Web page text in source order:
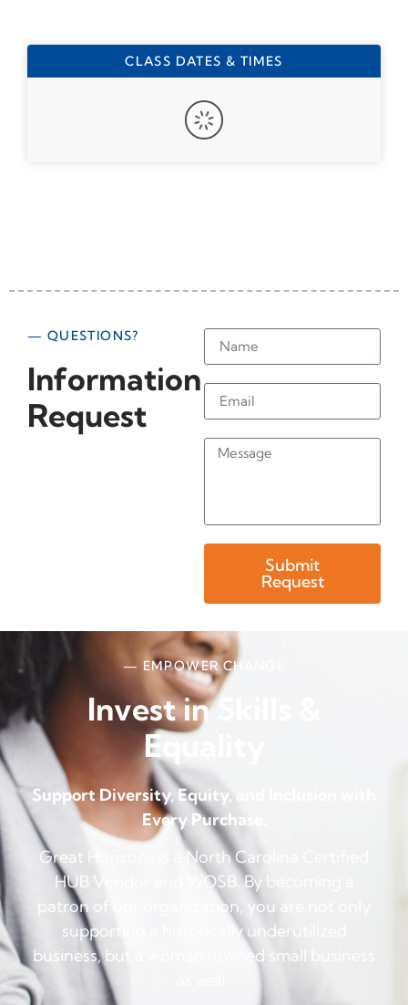
CLASS DATES & TIMES
— QUESTIONS?
Information
Request
Submit
Request
— EMPOWER CHANGE
Invest in Skills &
Equality
Support Diversity, Equity, and Inclusion with
Every Purchase.
Great Horizons is a North Carolina Certified
HUB Vendor and WOSB. By becoming a
patron of our organization, you are not only
supporting a historically underutilized
business, but a woman-owned small business